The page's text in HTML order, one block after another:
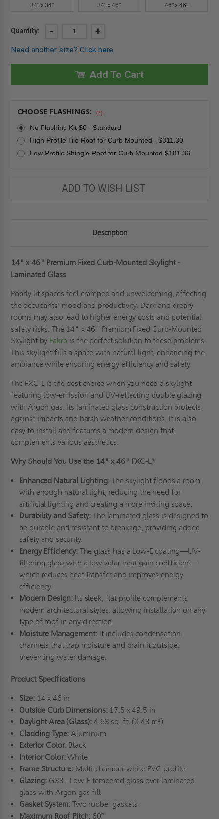
34" x 34" 34" x 46" 46" x 46"
Current
Quantity: DECREASE
OF
14"
46"
PREMIUM
CURB-
-
LAMINATED
-
FAKRO
- INCREASE
OF
14"
46"
PREMIUM
FIXED
CURB-
LAMINATED
-
+
Need another size?Click here
Add To Cart
CHOOSE FLASHINGS: (*)
No Flashing Kit $0 - Standard
High-Profile Tile Roof for Curb Mounted - $311.30
Low-Profile Shingle Roof for Curb Mounted $181.36
ADD TO WISH LIST
Description
14" x 46" Premium Fixed Curb-Mounted Skylight -
Laminated Glass
Poorly lit spaces feel cramped and unwelcoming, affecting
the occupants' mood and productivity. Dark and dreary
rooms may also lead to higher energy costs and potential
safety risks. The 14" x 46" Premium Fixed Curb-Mounted
Skylight by Fakro is the perfect solution to these problems.
This skylight fills a space with natural light, enhancing the
ambiance while ensuring energy efficiency and safety.
The FXC-L is the best choice when you need a skylight
featuring low-emission and UV-reflecting double glazing
with Argon gas. Its laminated glass construction protects
against impacts and harsh weather conditions. It is also
easy to install and features a modern design that
complements various aesthetics.
Why Should You Use the 14" x 46" FXC-L?
Enhanced Natural Lighting:The skylight floods a room
with enough natural light, reducing the need for
artificial lighting and creating a more inviting space.
Durability and Safety:The laminated glass is designed to
be durable and resistant to breakage, providing added
safety and security.
Energy Efficiency:The glass has a Low-E coating—UV-
filtering glass with a low solar heat gain coefficient—
which reduces heat transfer and improves energy
efficiency.
Modern Design:Its sleek, flat profile complements
modern architectural styles, allowing installation on any
type of roof in any direction.
Moisture Management:It includes condensation
channels that trap moisture and drain it outside,
preventing water damage.
Product Specifications
Size:14 x 46 in
Outside Curb Dimensions:17.5 x 49.5 in
Daylight Area (Glass):4.63 sq. ft. (0.43 m²)
Cladding Type:Aluminum
Exterior Color:Black
Interior Color:White
Frame Structure:Multi-chamber white PVC profile
Glazing:G33 - Low-E tempered glass over laminated
glass with Argon gas fill
Gasket System:Two rubber gaskets
Maximum Roof Pitch:60°